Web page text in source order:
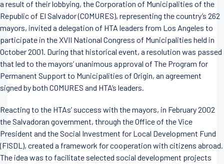
a result of their lobbying, the Corporation of Municipalities of the
Republic of El Salvador (COMURES), representing the country’s 262
mayors, invited a delegation of HTA leaders from Los Angeles to
participate in the XVII National Congress of Municipalities held in
October 2001. During that historical event, a resolution was passed
that led to the mayors’ unanimous approval of The Program for
Permanent Support to Municipalities of Origin, an agreement
signed by both COMURES and HTA’s leaders.
Reacting to the HTAs’ success with the mayors, in February 2002
the Salvadoran government, through the Office of the Vice
President and the Social Investment for Local Development Fund
(FISDL), created a framework for cooperation with citizens abroad.
The idea was to facilitate selected social development projects